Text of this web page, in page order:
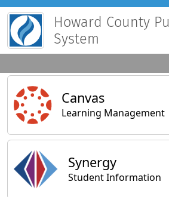
Howard County
System
Main Applications
Canvas
Learning Management
Synergy
Student Information